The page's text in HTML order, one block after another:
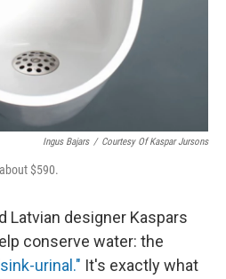
Ingus Bajars / Courtesy Of Kaspar Jursons
$590.
Latvian designer Kaspars
conserve water: the
urinal." It's exactly what